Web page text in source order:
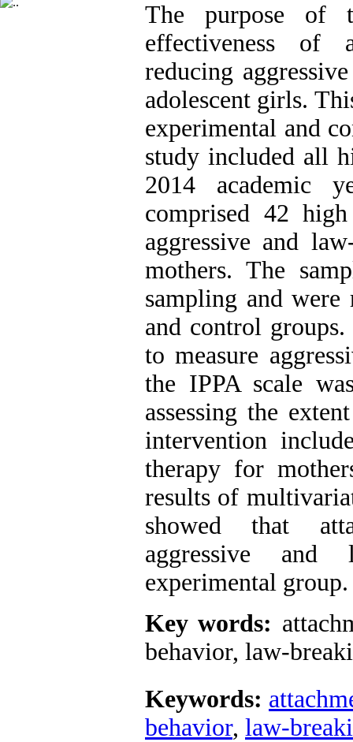
The purpose of
effectiveness of
reducing
adolescent girls.
experimental and
study included all
2014 academic
comprised 42
aggressive and
mothers. The
sampling and were
and control
to measure
the IPPA scale
assessing the
intervention
therapy for
results of
showed that
aggressive and
experimental group.
Key words:
behavior, law-
Keywords:
behavior, law-